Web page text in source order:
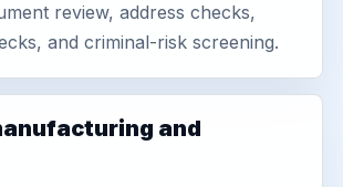
review, address checks,
and criminal-risk screening.
and